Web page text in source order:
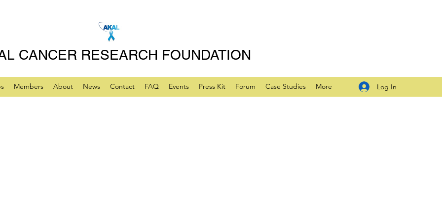
CANCER RESEARCH FOUNDATION
Members About News Contact FAQ Events Press Kit Forum Case Studies More Log In